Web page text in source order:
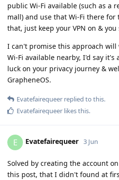
public Wi-Fi available (such as a
mall) and use that Wi-Fi there
that, just keep your VPN on &
I can't promise this approach
Wi-Fi available nearby, I'd say it's
luck on your privacy journey &
GrapheneOS.
Evatefairequeer replied to this.
Evatefairequeer likes this.
E Evatefairequeer 3 Jun
Solved by creating the account
this post, that I didn't found at